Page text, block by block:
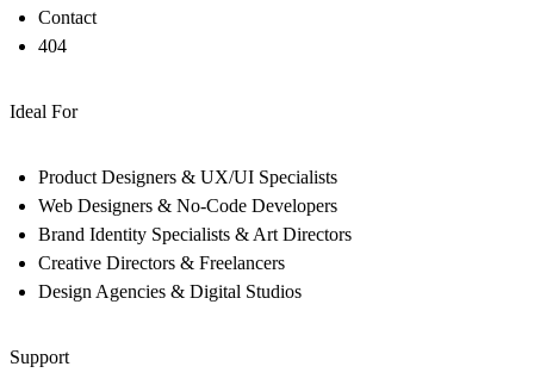
Contact
404
Ideal For
Product Designers & UX/UI Specialists
Web Designers & No-Code Developers
Brand Identity Specialists & Art Directors
Creative Directors & Freelancers
Design Agencies & Digital Studios
Support